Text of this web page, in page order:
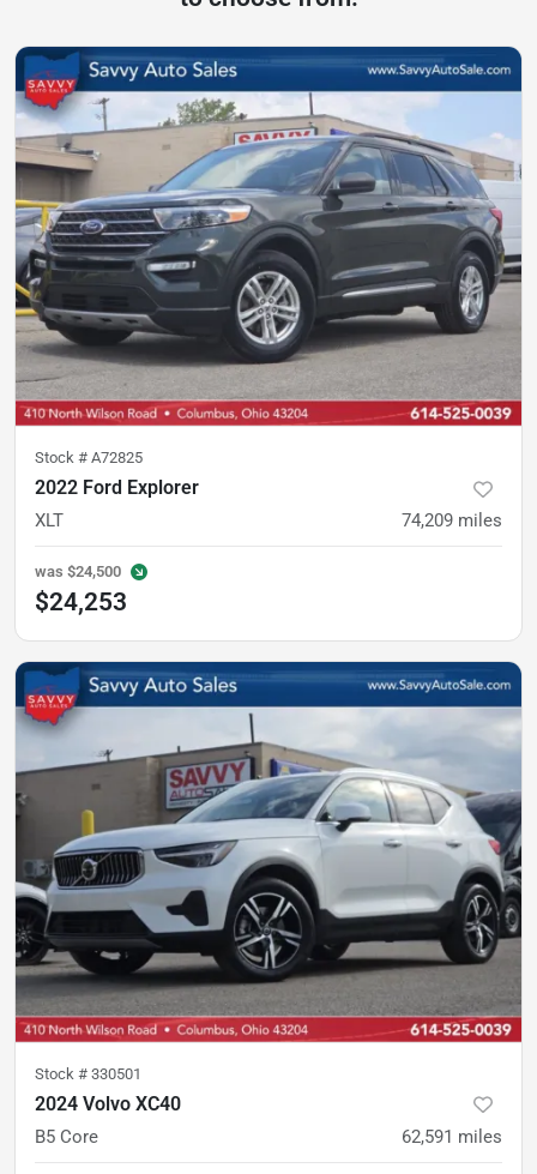
Stock # A72825
2022 Ford Explorer
XLT 74,209 miles
was $24,500
$24,253
Stock # 330501
2024 Volvo XC40
B5 Core 62,591 miles